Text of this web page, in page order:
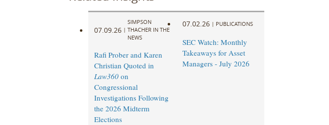
07.09.26 |
SIMPSON
THACHER IN THE
NEWS
Rafi Prober and Karen
Christian Quoted in
Law360on
Congressional
Investigations Following
the 2026 Midterm
Elections
07.02.26 | PUBLICATIONS
SEC Watch: Monthly
Takeaways for Asset
Managers - July 2026